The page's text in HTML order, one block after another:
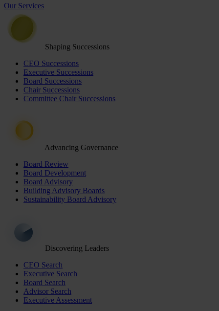
Our Services
Shaping Successions
CEO Successions
Executive Successions
Board Successions
Chair Successions
Committee Chair Successions
Advancing Governance
Board Review
Board Development
Board Advisory
Building Advisory Boards
Sustainability Board Advisory
Discovering Leaders
CEO Search
Executive Search
Board Search
Advisor Search
Executive Assessment